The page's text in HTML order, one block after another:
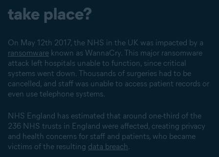
take place?
On May 12th 2017, the NHS in the UK was impacted by a
ransomware known as WannaCry. This major ransomware
attack left hospitals unable to function, since critical
systems went down. Thousands of surgeries had to be
cancelled, and staff was unable to access patient records or
even use telephone systems.
NHS England has estimated that around one-third of the
236 NHS trusts in England were affected, creating privacy
and health concerns for staff and patients, who became
victims of the resulting data breach.